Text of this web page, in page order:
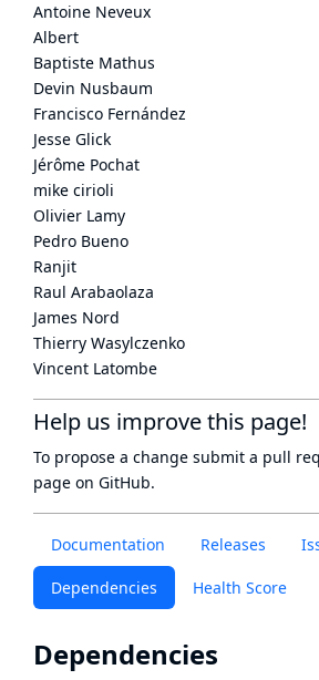
Documentation Releases
Dependencies Health Score
Dependencies
Antoine Neveux
Albert
Baptiste Mathus
Devin Nusbaum
Francisco Fernández
Jesse Glick
Jérôme Pochat
mike cirioli
Olivier Lamy
Pedro Bueno
Ranjit
Raul Arabaolaza
James Nord
Thierry Wasylczenko
Vincent Latombe
Help us improve this page!
To propose a change submit a pull
page on GitHub.